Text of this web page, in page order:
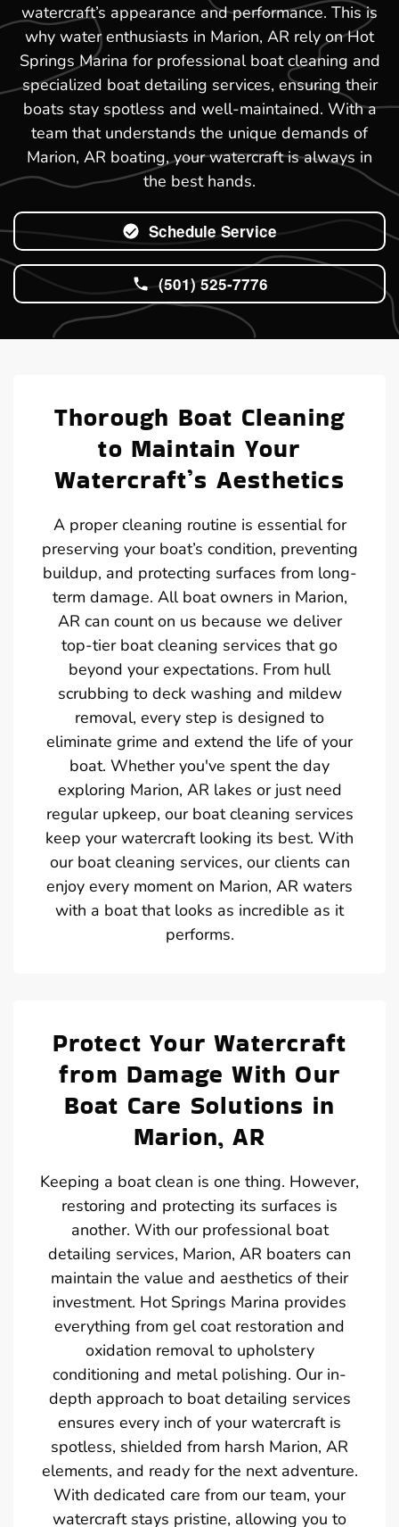
watercraft’s appearance and performance. This is
why water enthusiasts in Marion, AR rely on Hot
Springs Marina for professional boat cleaning and
specialized boat detailing services, ensuring their
boats stay spotless and well-maintained. With a
team that understands the unique demands of
Marion, AR boating, your watercraft is always in
the best hands.
Schedule Service
(501) 525-7776
Thorough Boat Cleaning
to Maintain Your
Watercraft’s Aesthetics
A proper cleaning routine is essential for
preserving your boat’s condition, preventing
buildup, and protecting surfaces from long-
term damage. All boat owners in Marion,
AR can count on us because we deliver
top-tier boat cleaning services that go
beyond your expectations. From hull
scrubbing to deck washing and mildew
removal, every step is designed to
eliminate grime and extend the life of your
boat. Whether you've spent the day
exploring Marion, AR lakes or just need
regular upkeep, our boat cleaning services
keep your watercraft looking its best. With
our boat cleaning services, our clients can
enjoy every moment on Marion, AR waters
with a boat that looks as incredible as it
performs.
Protect Your Watercraft
from Damage With Our
Boat Care Solutions in
Marion, AR
Keeping a boat clean is one thing. However,
restoring and protecting its surfaces is
another. With our professional boat
detailing services, Marion, AR boaters can
maintain the value and aesthetics of their
investment. Hot Springs Marina provides
everything from gel coat restoration and
oxidation removal to upholstery
conditioning and metal polishing. Our in-
depth approach to boat detailing services
ensures every inch of your watercraft is
spotless, shielded from harsh Marion, AR
elements, and ready for the next adventure.
With dedicated care from our team, your
watercraft stays pristine, allowing you to